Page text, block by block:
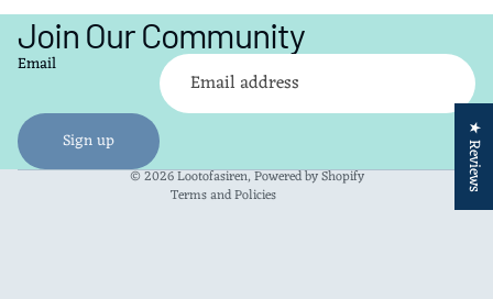
Join Our Community
Email
Sign up
© 2026Lootofasiren,Powered by Shopify
Terms and Policies
Refund policy
Privacy policy
Terms of service
Shipping policy
Contact information
★ Reviews